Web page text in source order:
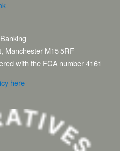
Manchester M15 5RF
with the FCA number 4161
here